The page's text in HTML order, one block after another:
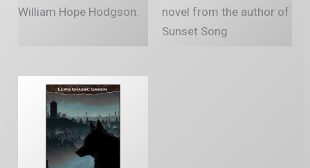
William Hope Hodgson.
novel from the author of
Sunset Song